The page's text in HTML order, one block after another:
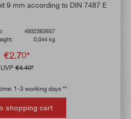
9 mm according to DIN 7487 E
4932363657
0,044 kg
€2.70*
UVP€4.40*
1-3 working days **
shopping cart